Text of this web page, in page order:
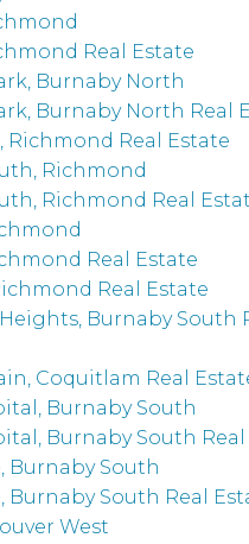
Real Estate
Burnaby North
Burnaby North Real
Richmond Real Estate
Richmond
Richmond Real
Real Estate
Real Estate
Burnaby South
Coquitlam Real
Burnaby South
Burnaby South Real
Burnaby South
Burnaby South Real
West